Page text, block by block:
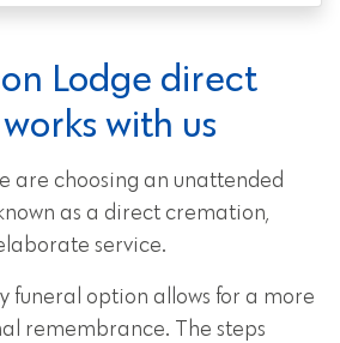
Lodge direct
with us
are choosing an unattended
as a direct cremation,
service.
funeral option allows for a more
remembrance. The steps